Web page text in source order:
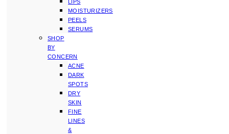
LIPS
MOISTURIZERS
PEELS
SERUMS
SHOP
BY
CONCERN
ACNE
DARK
SPOTS
DRY
SKIN
FINE
LINES
&